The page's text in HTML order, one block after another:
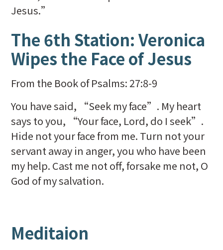
Jesus.”
The 6th Station: Veronica
Wipes the Face of Jesus
From the Book of Psalms: 27:8-9
You have said, “Seek my face”. My heart
says to you, “Your face, Lord, do I seek”.
Hide not your face from me. Turn not your
servant away in anger, you who have been
my help. Cast me not off, forsake me not, O
God of my salvation.
Meditaion